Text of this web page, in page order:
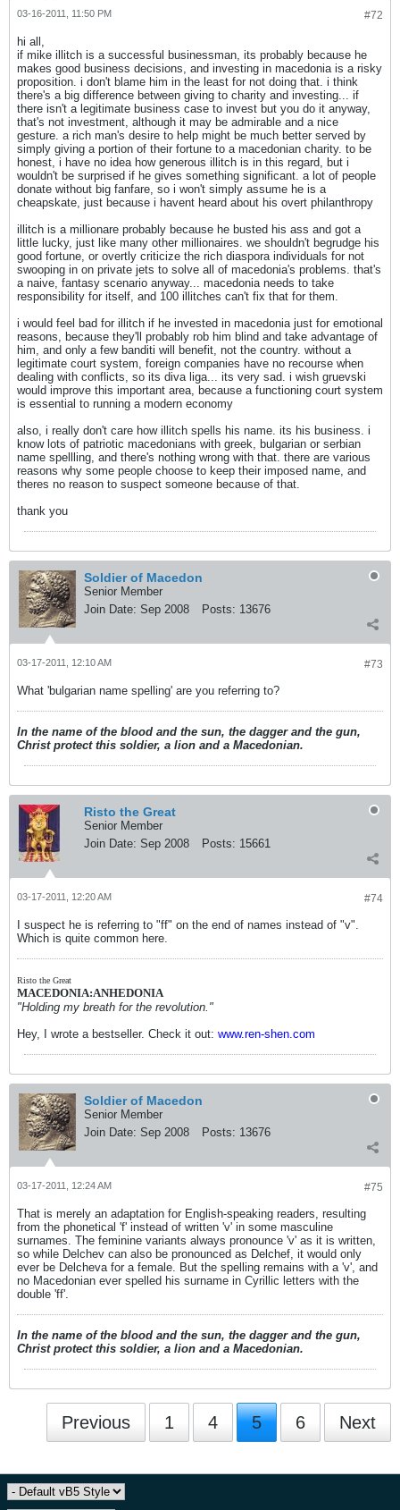
#72
03-16-2011, 11:50 PM
hi all,
if mike illitch is a successful businessman, its probably because he
makes good business decisions, and investing in macedonia is a risky
proposition. i don't blame him in the least for not doing that. i think
there's a big difference between giving to charity and investing... if
there isn't a legitimate business case to invest but you do it anyway,
that's not investment, although it may be admirable and a nice
gesture. a rich man's desire to help might be much better served by
simply giving a portion of their fortune to a macedonian charity. to be
honest, i have no idea how generous illitch is in this regard, but i
wouldn't be surprised if he gives something significant. a lot of people
donate without big fanfare, so i won't simply assume he is a
cheapskate, just because i havent heard about his overt philanthropy
illitch is a millionare probably because he busted his ass and got a
little lucky, just like many other millionaires. we shouldn't begrudge his
good fortune, or overtly criticize the rich diaspora individuals for not
swooping in on private jets to solve all of macedonia's problems. that's
a naive, fantasy scenario anyway... macedonia needs to take
responsibility for itself, and 100 illitches can't fix that for them.
i would feel bad for illitch if he invested in macedonia just for emotional
reasons, because they'll probably rob him blind and take advantage of
him, and only a few banditi will benefit, not the country. without a
legitimate court system, foreign companies have no recourse when
dealing with conflicts, so its diva liga... its very sad. i wish gruevski
would improve this important area, because a functioning court system
is essential to running a modern economy
also, i really don't care how illitch spells his name. its his business. i
know lots of patriotic macedonians with greek, bulgarian or serbian
name spellling, and there's nothing wrong with that. there are various
reasons why some people choose to keep their imposed name, and
theres no reason to suspect someone because of that.
thank you
Soldier of Macedon
Senior Member
Join Date: Sep 2008 Posts: 13676
#73
03-17-2011, 12:10 AM
What 'bulgarian name spelling' are you referring to?
In the name of the blood and the sun, the dagger and the gun,
Christ protect this soldier, a lion and a Macedonian.
Risto the Great
Senior Member
Join Date: Sep 2008 Posts: 15661
#74
03-17-2011, 12:20 AM
I suspect he is referring to "ff" on the end of names instead of "v".
Which is quite common here.
Risto the Great
MACEDONIA:ANHEDONIA
"Holding my breath for the revolution."
Hey, I wrote a bestseller. Check it out: www.ren-shen.com
Soldier of Macedon
Senior Member
Join Date: Sep 2008 Posts: 13676
#75
03-17-2011, 12:24 AM
That is merely an adaptation for English-speaking readers, resulting
from the phonetical 'f' instead of written 'v' in some masculine
surnames. The feminine variants always pronounce 'v' as it is written,
so while Delchev can also be pronounced as Delchef, it would only
ever be Delcheva for a female. But the spelling remains with a 'v', and
no Macedonian ever spelled his surname in Cyrillic letters with the
double 'ff'.
In the name of the blood and the sun, the dagger and the gun,
Christ protect this soldier, a lion and a Macedonian.
Previous 1 4 5 6 Next